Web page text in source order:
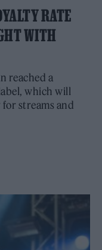
RATE
WITH
reached a
which will
streams and